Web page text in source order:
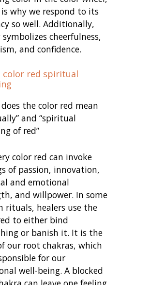
why we respond to its
so well. Additionally,
cheerfulness,
and confidence.
color red spiritual
the color red mean
and “spiritual
of red”
color red can invoke
of passion, innovation,
and emotional
and willpower. In some
rituals, healers use the
to either bind
or banish it. It is the
our root chakras, which
for our
well-being. A blocked